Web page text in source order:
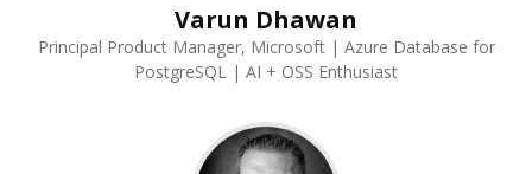
Varun Dhawan
Principal Product Manager, Microsoft | Azure Database for
PostgreSQL | AI + OSS Enthusiast